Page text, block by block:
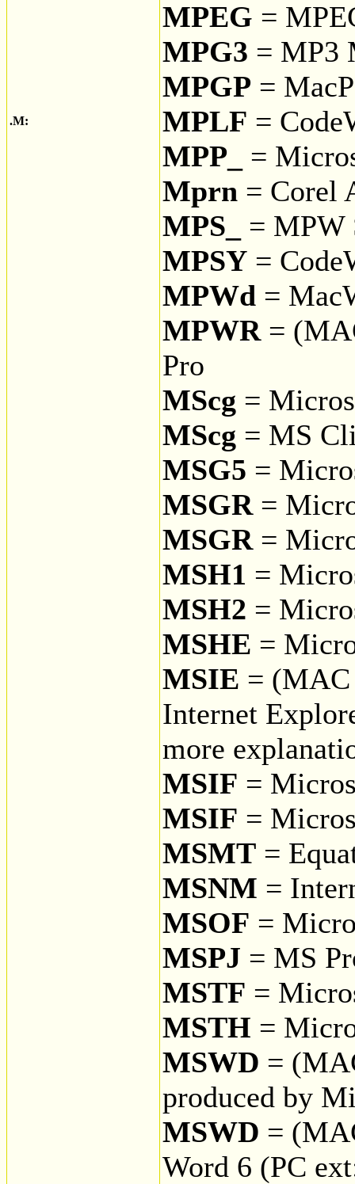
.M:
MPEG =
MPG3 = MP3
MPGP =
MPLF =
MPP_
=
Mprn = Corel
MPS_
= MPW
MPSY =
MPWd =
MPWR=
Pro
MScg =
MScg = MS
MSG5 =
MSGR=
MSGR=
MSH1 =
MSH2 =
MSHE =
MSIE =
Internet
more
MSIF =
MSIF =
MSMT =
MSNM =
MSOF =
MSPJ = MS
MSTF =
MSTH =
MSWD =
produced by
MSWD =
Word 6 (PC